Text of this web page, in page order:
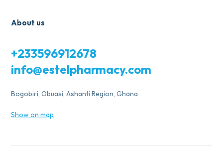
About us
+233596912678
info@estelpharmacy.com
Bogobiri, Obuasi, Ashanti Region, Ghana
Show on map